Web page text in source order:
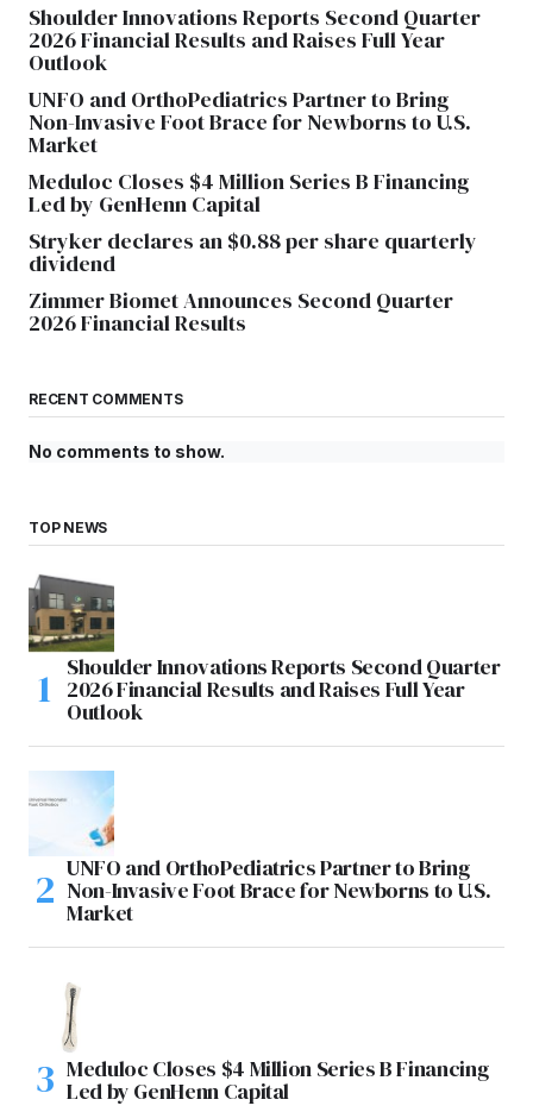
Shoulder Innovations Reports Second Quarter
2026 Financial Results and Raises Full Year
Outlook
UNFO and OrthoPediatrics Partner to Bring
Non-Invasive Foot Brace for Newborns to U.S.
Market
Meduloc Closes $4 Million Series B Financing
Led by GenHenn Capital
Stryker declares an $0.88 per share quarterly
dividend
Zimmer Biomet Announces Second Quarter
2026 Financial Results
RECENT COMMENTS
No comments to show.
TOP NEWS
Shoulder Innovations Reports Second Quarter
2026 Financial Results and Raises Full Year
Outlook
UNFO and OrthoPediatrics Partner to Bring
Non-Invasive Foot Brace for Newborns to U.S.
Market
Meduloc Closes $4 Million Series B Financing
Led by GenHenn Capital